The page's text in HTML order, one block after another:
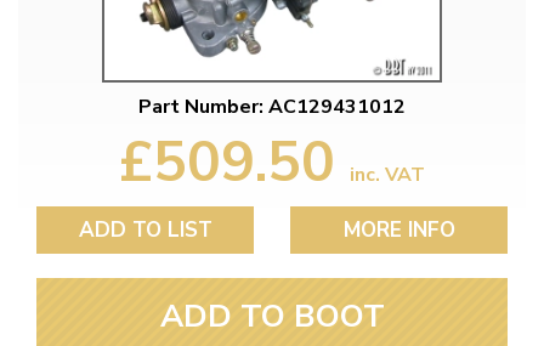
Part Number: AC129431012
£509.50 inc. VAT
ADD TO LIST MORE INFO
ADD TO BOOT